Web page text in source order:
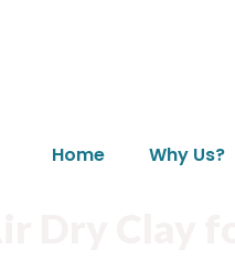
Home Why Us?